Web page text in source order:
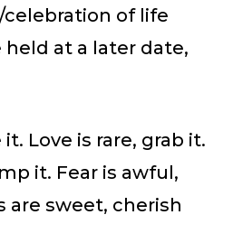
of life
at a later date,
Love is rare, grab it.
it. Fear is awful,
are sweet, cherish